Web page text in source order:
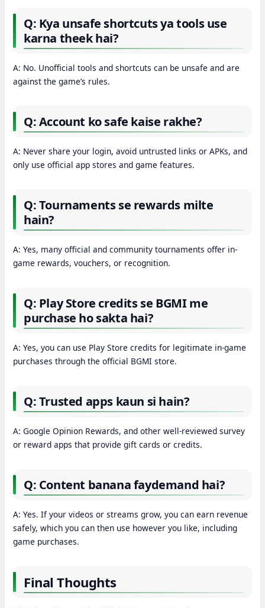
Q: Kya unsafe shortcuts ya tools use
karna theek hai?
A: No. Unofficial tools and shortcuts can be unsafe and are
against the game’s rules.
Q: Account ko safe kaise rakhe?
A: Never share your login, avoid untrusted links or APKs, and
only use official app stores and game features.
Q: Tournaments se rewards milte
hain?
A: Yes, many official and community tournaments offer in-
game rewards, vouchers, or recognition.
Q: Play Store credits se BGMI me
purchase ho sakta hai?
A: Yes, you can use Play Store credits for legitimate in-game
purchases through the official BGMI store.
Q: Trusted apps kaun si hain?
A: Google Opinion Rewards, and other well-reviewed survey
or reward apps that provide gift cards or credits.
Q: Content banana faydemand hai?
A: Yes. If your videos or streams grow, you can earn revenue
safely, which you can then use however you like, including
game purchases.
Final Thoughts